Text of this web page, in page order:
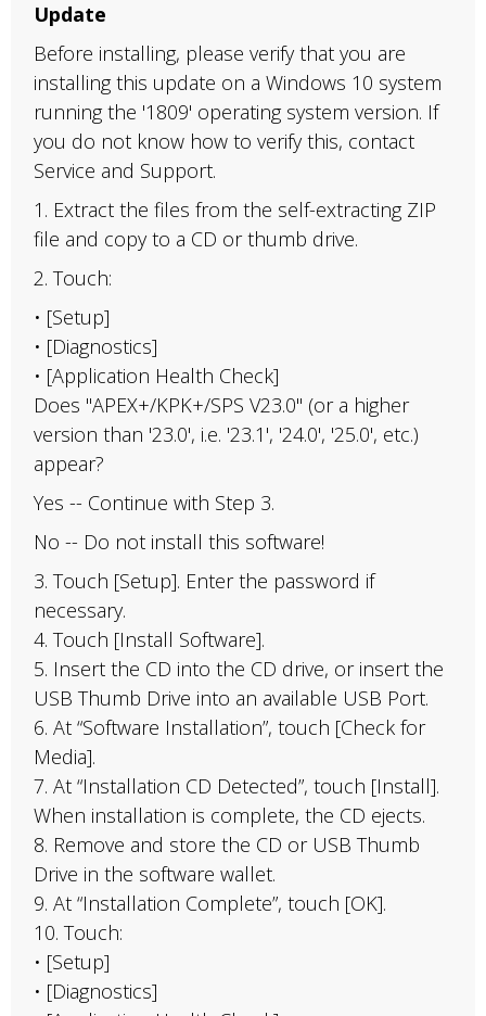
Update
Before installing, please verify that you are
installing this update on a Windows 10 system
running the '1809' operating system version. If
you do not know how to verify this, contact
Service and Support.
1. Extract the files from the self-extracting ZIP
file and copy to a CD or thumb drive.
2. Touch:
• [Setup]
• [Diagnostics]
• [Application Health Check]
Does "APEX+/KPK+/SPS V23.0" (or a higher
version than '23.0', i.e. '23.1', '24.0', '25.0', etc.)
appear?
Yes -- Continue with Step 3.
No -- Do not install this software!
3. Touch [Setup]. Enter the password if
necessary.
4. Touch [Install Software].
5. Insert the CD into the CD drive, or insert the
USB Thumb Drive into an available USB Port.
6. At “Software Installation”, touch [Check for
Media].
7. At “Installation CD Detected”, touch [Install].
When installation is complete, the CD ejects.
8. Remove and store the CD or USB Thumb
Drive in the software wallet.
9. At “Installation Complete”, touch [OK].
10. Touch:
• [Setup]
• [Diagnostics]